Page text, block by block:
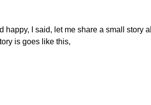
I said, let me share a small story
is goes like this,